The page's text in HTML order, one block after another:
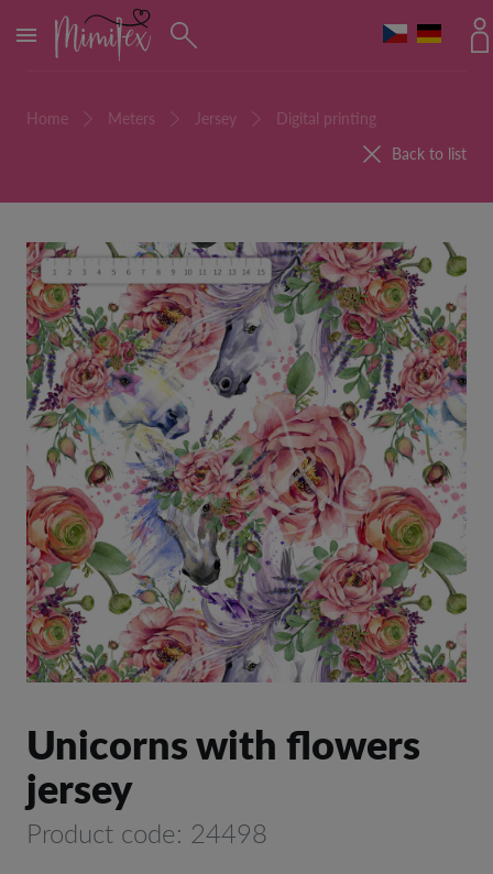
MENU
Home Meters Jersey
Digital printing
Back to list
Unicorns with flowers
jersey
Product code: 24498